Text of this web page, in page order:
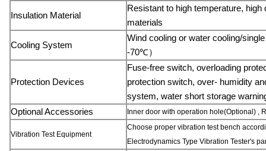
Insulation Material
Resistant to high temperature,
materials
Cooling System
Wind cooling or water cooling/
-70℃）
Protection Devices
Fuse-free switch, overloading
protection switch, over- humidity
system, water short storage
Optional Accessories Inner door with operation hole(Optional) ,
Vibration Test Equipment
Choose proper vibration test bench
Electrodynamics Type Vibration Tester's